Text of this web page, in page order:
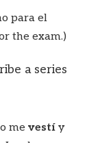
para el
the exam.)
a series
me vestí y